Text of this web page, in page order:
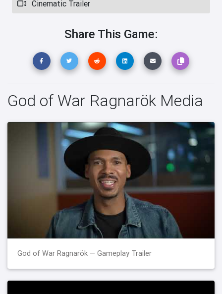
Cinematic Trailer
Share This Game:
God of War Ragnarök Media
God of War Ragnarök — Gameplay Trailer